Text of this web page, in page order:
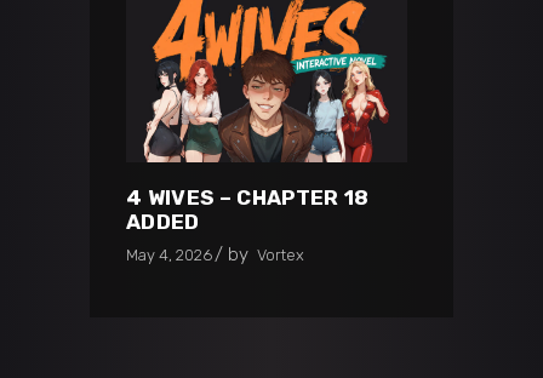
4 WIVES – CHAPTER 18
ADDED
May 4, 2026 by Vortex